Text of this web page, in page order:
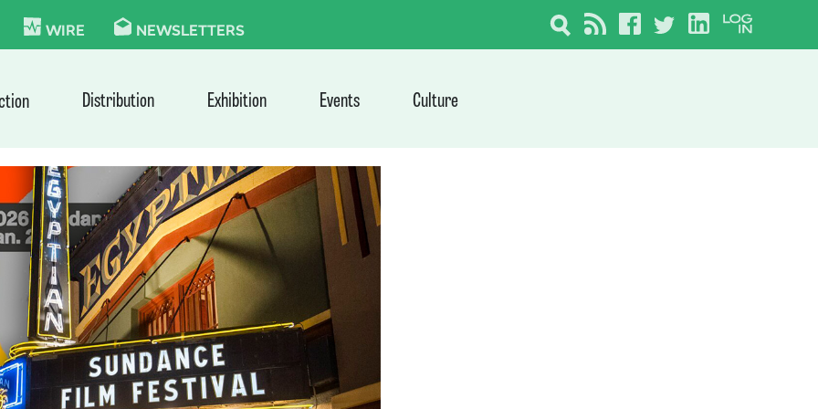
WIRE NEWSLETTERS
Distribution Exhibition Events Culture